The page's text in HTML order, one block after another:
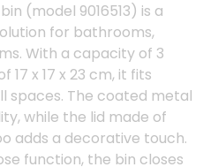
(model 9016513) is a
for bathrooms,
With a capacity of 3
17 x 17 x 23 cm, it fits
spaces. The coated metal
while the lid made of
adds a decorative touch.
function, the bin closes